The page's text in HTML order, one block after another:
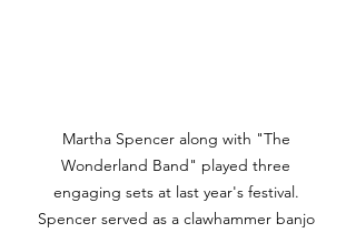
Martha Spencer along with "The
Wonderland Band" played three
engaging sets at last year's festival.
Spencer served as a clawhammer banjo